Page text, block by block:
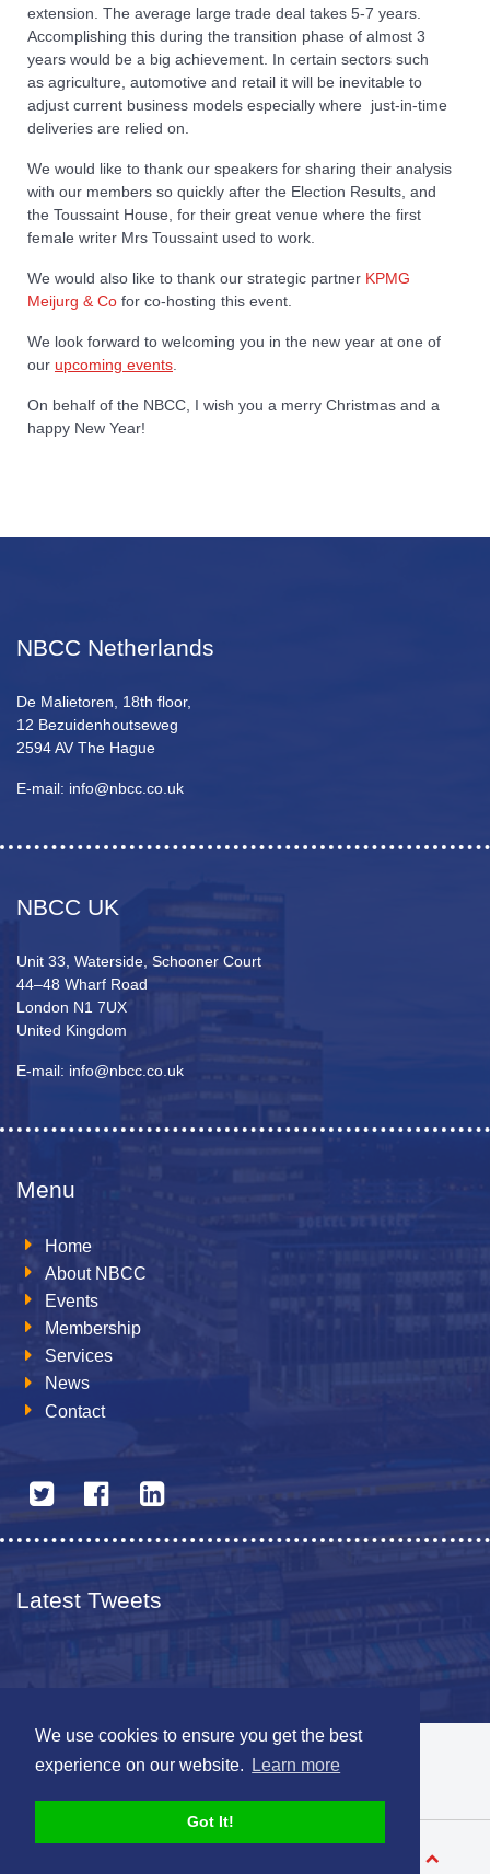
We use cookies to ensure you get the best
experience on our website.
Learn more
Got It!
extension. The average large trade deal takes 5-7 years.
Accomplishing this during the transition phase of almost 3
years would be a big achievement. In certain sectors such
as agriculture, automotive and retail it will be inevitable to
adjust current business models especially where just-in-time
deliveries are relied on.
We would like to thank our speakers for sharing their analysis
with our members so quickly after the Election Results, and
the Toussaint House, for their great venue where the first
female writer Mrs Toussaint used to work.
We would also like to thank our strategic partner KPMG
Meijurg & Co for co-hosting this event.
We look forward to welcoming you in the new year at one of
our upcoming events
On behalf of the NBCC, I wish you a merry Christmas and a
happy New Year!
NBCC Netherlands
De Malietoren, 18th floor,
12 Bezuidenhoutseweg
2594 AV The Hague
E-mail: info@nbcc.co.uk
NBCC UK
Unit 33, Waterside, Schooner Court
44–48 Wharf Road
London N1 7UX
United Kingdom
E-mail: info@nbcc.co.uk
Menu
Home
About NBCC
Events
Membership
Services
News
Contact
Latest Tweets
© 2026 The Netherlands British Chamber of Commerce